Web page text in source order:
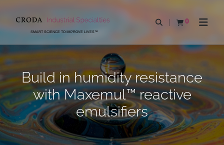
CONTENT
MENU
SMART SCIENCE TO IMPROVE LIVES™
Open search
0
View basketOpen
Build in humidity resistance
with Maxemul™ reactive
emulsifiers